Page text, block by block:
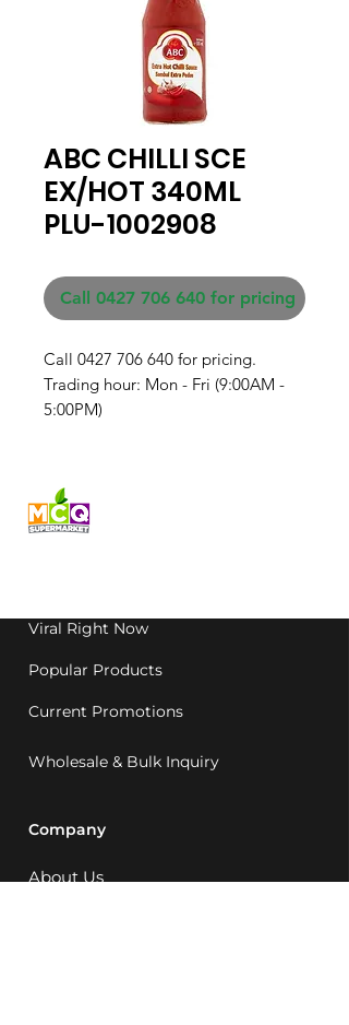
ABC CHILLI SCE
EX/HOT 340ML
PLU-1002908
Call 0427 706 640 for pricing
Call 0427 706 640 for pricing.
Trading hour: Mon - Fri (9:00AM -
5:00PM)
Viral Right Now
Popular Products
Current Promotions
Wholesale & Bulk Inquiry
Company
About Us